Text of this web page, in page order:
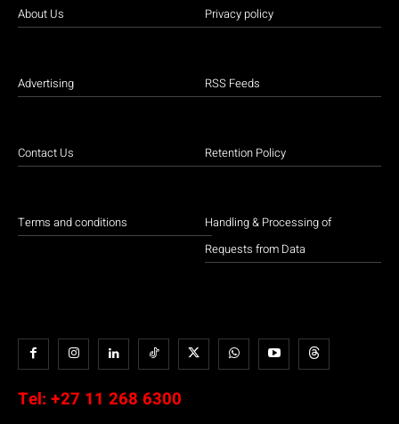
About Us
Advertising
Contact Us
Terms and conditions
Privacy policy
RSS Feeds
Retention Policy
Handling & Processing of
Requests from Data
Tel: +27 11 268 6300